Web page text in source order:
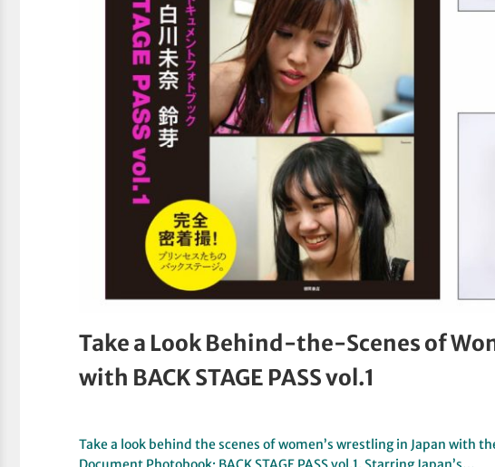
Take a Look Behind-the-Scenes of
with BACK STAGE PASS vol.1
Take a look behind the scenes of women’s wrestling in Japan with